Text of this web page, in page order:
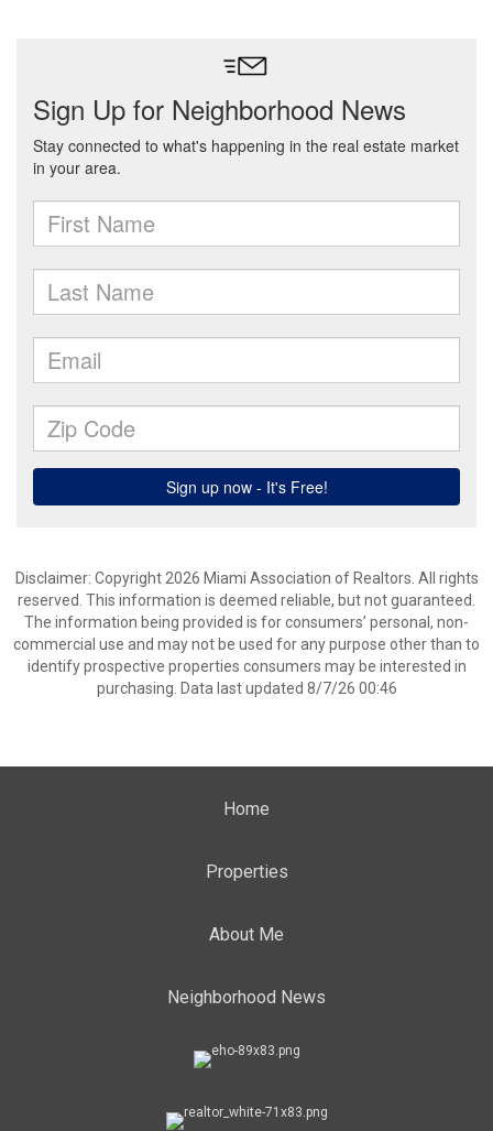
Disclaimer: Copyright 2026 Miami Association of Realtors. All rights
reserved. This information is deemed reliable, but not guaranteed.
The information being provided is for consumers’ personal, non-
commercial use and may not be used for any purpose other than to
identify prospective properties consumers may be interested in
purchasing. Data last updated 8/7/26 00:46
Home
Properties
About Me
Neighborhood News